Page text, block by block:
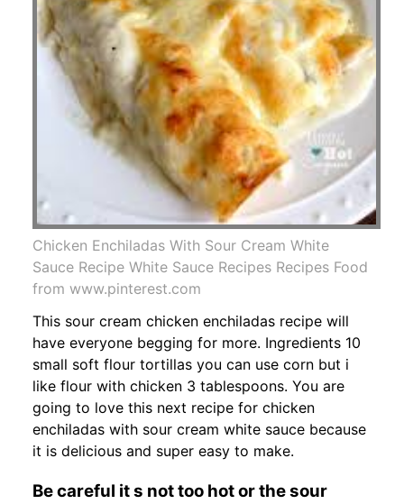
Chicken Enchiladas With Sour Cream White
Sauce Recipe White Sauce Recipes Recipes Food
from www.pinterest.com
This sour cream chicken enchiladas recipe will
have everyone begging for more. Ingredients 10
small soft flour tortillas you can use corn but i
like flour with chicken 3 tablespoons. You are
going to love this next recipe for chicken
enchiladas with sour cream white sauce because
it is delicious and super easy to make.
Be careful it s not too hot or the sour